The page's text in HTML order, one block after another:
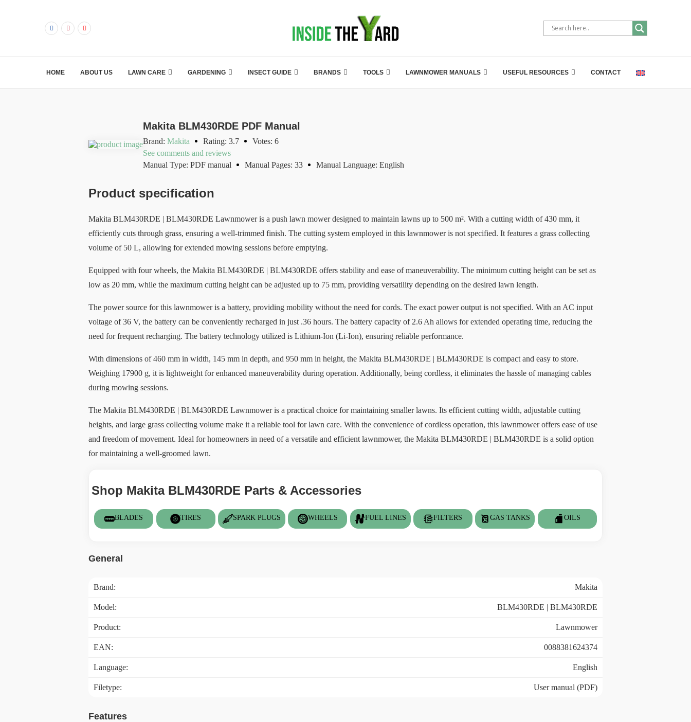
HOME ABOUT US LAWN CARE GARDENING INSECT GUIDE BRANDS TOOLS LAWNMOWER MANUALS USEFUL RESOURCES CONTACT
Makita BLM430RDE PDF Manual
Brand: Makita Rating: 3.7
Votes: 6
See comments and reviews
Manual Type: PDF manual
Manual Pages: 33 Manual Language: English
Product specification
Makita BLM430RDE | BLM430RDE Lawnmower is a push lawn mower designed to maintain lawns up to 500 m². With a cutting width of 430 mm, it
efficiently cuts through grass, ensuring a well-trimmed finish. The cutting system employed in this lawnmower is not specified. It features a grass collecting
volume of 50 L, allowing for extended mowing sessions before emptying.
Equipped with four wheels, the Makita BLM430RDE | BLM430RDE offers stability and ease of maneuverability. The minimum cutting height can be set as
low as 20 mm, while the maximum cutting height can be adjusted up to 75 mm, providing versatility depending on the desired lawn length.
The power source for this lawnmower is a battery, providing mobility without the need for cords. The exact power output is not specified. With an AC input
voltage of 36 V, the battery can be conveniently recharged in just .36 hours. The battery capacity of 2.6 Ah allows for extended operating time, reducing the
need for frequent recharging. The battery technology utilized is Lithium-Ion (Li-Ion), ensuring reliable performance.
With dimensions of 460 mm in width, 145 mm in depth, and 950 mm in height, the Makita BLM430RDE | BLM430RDE is compact and easy to store.
Weighing 17900 g, it is lightweight for enhanced maneuverability during operation. Additionally, being cordless, it eliminates the hassle of managing cables
during mowing sessions.
The Makita BLM430RDE | BLM430RDE Lawnmower is a practical choice for maintaining smaller lawns. Its efficient cutting width, adjustable cutting
heights, and large grass collecting volume make it a reliable tool for lawn care. With the convenience of cordless operation, this lawnmower offers ease of use
and freedom of movement. Ideal for homeowners in need of a versatile and efficient lawnmower, the Makita BLM430RDE | BLM430RDE is a solid option
for maintaining a well-groomed lawn.
Shop Makita BLM430RDE Parts & Accessories
BLADES TIRES SPARK PLUGS WHEELS FUEL LINES FILTERS GAS TANKS OILS
General
Brand: Makita
Model: BLM430RDE | BLM430RDE
Product: Lawnmower
EAN: 0088381624374
Language: English
Filetype: User manual (PDF)
Features